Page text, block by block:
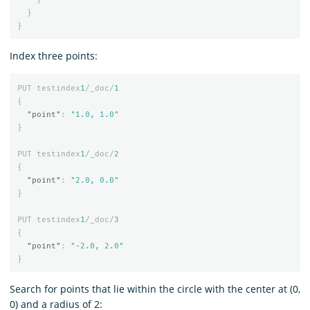
}
}
Index three points:
PUT testindex1/_doc/1
{
"point" :
"1.0, 1.0"
}
PUT testindex1/_doc/2
{
"point" :
"2.0, 0.0"
}
PUT testindex1/_doc/3
{
"point" :
"-2.0, 2.0"
}
Search for points that lie within the circle with the center at (0,
0) and a radius of 2: